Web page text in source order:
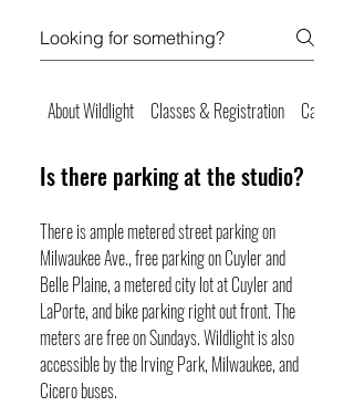
About Wildlight Classes & Registration
Is there parking at the studio?
There is ample metered street parking on
Milwaukee Ave., free parking on Cuyler and
Belle Plaine, a metered city lot at Cuyler and
LaPorte, and bike parking right out front. The
meters are free on Sundays. Wildlight is also
accessible by the Irving Park, Milwaukee, and
Cicero buses.